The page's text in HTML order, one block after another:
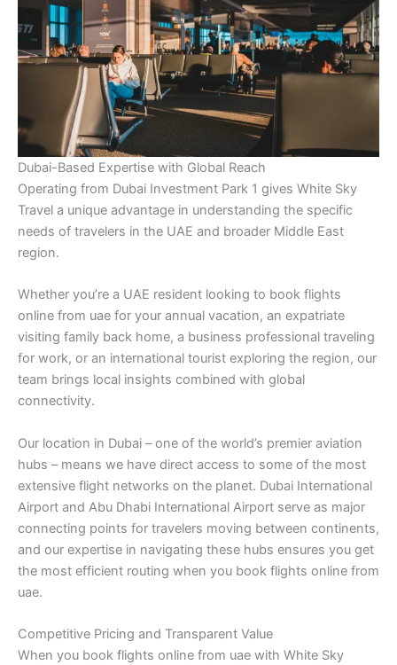
Dubai-Based Expertise with Global Reach
Operating from Dubai Investment Park 1 gives White Sky
Travel a unique advantage in understanding the specific
needs of travelers in the UAE and broader Middle East
region.
Whether you’re a UAE resident looking to book flights
online from uae for your annual vacation, an expatriate
visiting family back home, a business professional traveling
for work, or an international tourist exploring the region, our
team brings local insights combined with global
connectivity.
Our location in Dubai – one of the world’s premier aviation
hubs – means we have direct access to some of the most
extensive flight networks on the planet. Dubai International
Airport and Abu Dhabi International Airport serve as major
connecting points for travelers moving between continents,
and our expertise in navigating these hubs ensures you get
the most efficient routing when you book flights online from
uae.
Competitive Pricing and Transparent Value
When you book flights online from uae with White Sky